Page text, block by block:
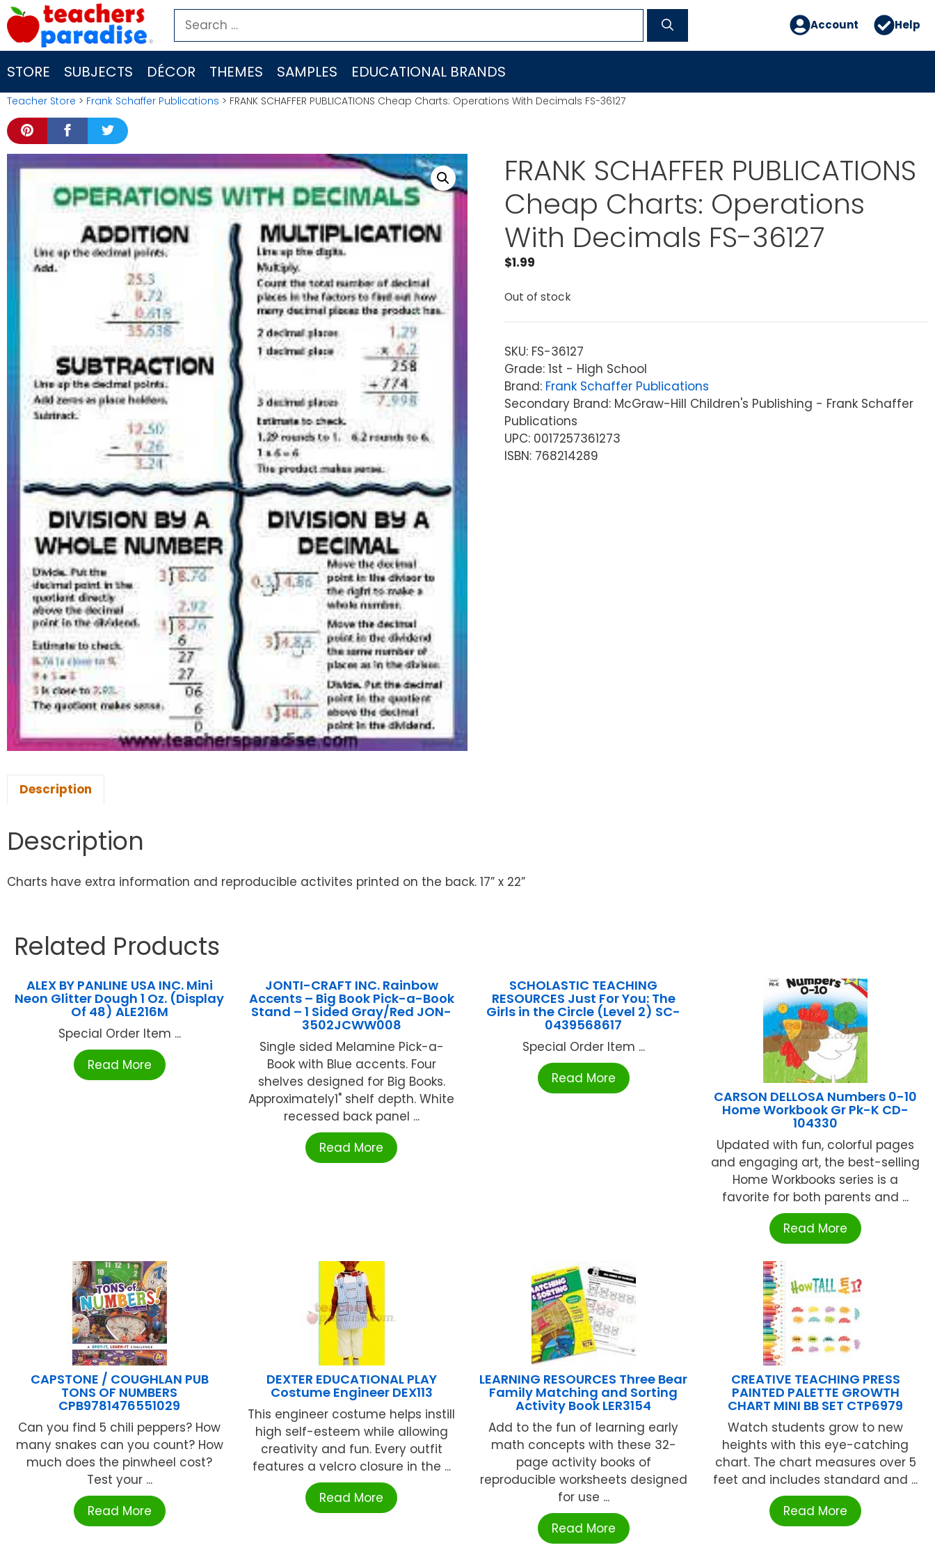
Skip
to
content
Search
for:
Account Help
STORE SUBJECTS DÉCOR THEMES SAMPLES EDUCATIONAL BRANDS
Teacher Store > Frank Schaffer Publications > FRANK SCHAFFER PUBLICATIONS Cheap Charts: Operations With Decimals FS-36127
FRANK SCHAFFER PUBLICATIONS
Cheap Charts: Operations
With Decimals FS-36127
$1.99
Out of stock
SKU: FS-36127
Grade: 1st - High School
Brand: Frank Schaffer Publications
Secondary Brand: McGraw-Hill Children's Publishing - Frank Schaffer
Publications
UPC: 0017257361273
ISBN: 768214289
Description
Description
Charts have extra information and reproducible activites printed on the back. 17” x 22”
Related Products
ALEX BY PANLINE USA INC. Mini
Neon Glitter Dough 1 Oz. (Display
Of 48) ALE216M
Special Order Item ...
Read More
JONTI-CRAFT INC. Rainbow
Accents – Big Book Pick-a-Book
Stand – 1 Sided Gray/Red JON-
3502JCWW008
Single sided Melamine Pick-a-
Book with Blue accents. Four
shelves designed for Big Books.
Approximately1" shelf depth. White
recessed back panel ...
Read More
SCHOLASTIC TEACHING
RESOURCES Just For You: The
Girls in the Circle (Level 2) SC-
0439568617
Special Order Item ...
Read More
CARSON DELLOSA Numbers 0-10
Home Workbook Gr Pk-K CD-
104330
Updated with fun, colorful pages
and engaging art, the best-selling
Home Workbooks series is a
favorite for both parents and ...
Read More
CAPSTONE / COUGHLAN PUB
TONS OF NUMBERS
CPB9781476551029
Can you find 5 chili peppers? How
many snakes can you count? How
much does the pinwheel cost?
Test your ...
Read More
DEXTER EDUCATIONAL PLAY
Costume Engineer DEX113
This engineer costume helps instill
high self-esteem while allowing
creativity and fun. Every outfit
features a velcro closure in the ...
Read More
LEARNING RESOURCES Three Bear
Family Matching and Sorting
Activity Book LER3154
Add to the fun of learning early
math concepts with these 32-
page activity books of
reproducible worksheets designed
for use ...
Read More
CREATIVE TEACHING PRESS
PAINTED PALETTE GROWTH
CHART MINI BB SET CTP6979
Watch students grow to new
heights with this eye-catching
chart. The chart measures over 5
feet and includes standard and ...
Read More